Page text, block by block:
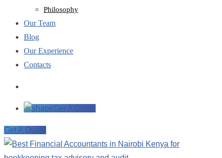
Philosophy
Our Team
Blog
Our Experience
Contacts
Get A Quote
Get A Quote